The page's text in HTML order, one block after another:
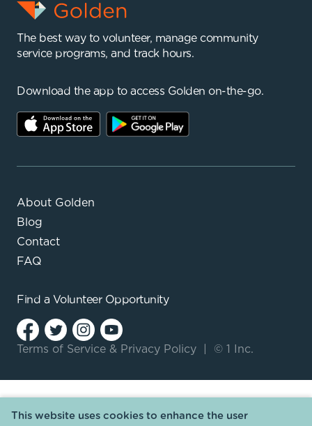
The best way to volunteer, manage community
service programs, and track hours.
Download the app to access Golden on-the-go.
About Golden
Blog
Contact
FAQ
Find a Volunteer Opportunity
Terms of Service & Privacy Policy © 1 Inc.
This website uses cookies to enhance the user